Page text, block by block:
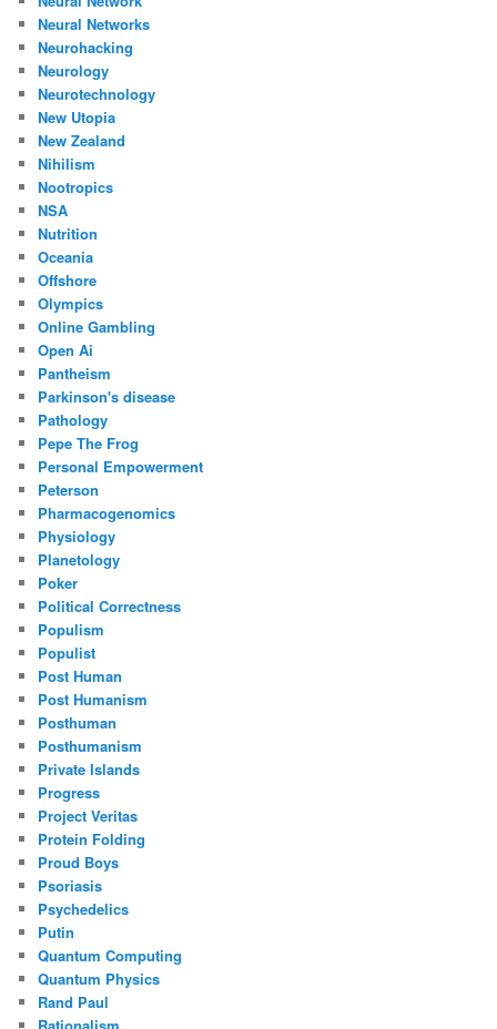
Neural Networks
Neurohacking
Neurology
Neurotechnology
New Utopia
New Zealand
Nihilism
Nootropics
NSA
Nutrition
Oceania
Offshore
Olympics
Online Gambling
Open Ai
Pantheism
Parkinson's disease
Pathology
Pepe The Frog
Personal Empowerment
Peterson
Pharmacogenomics
Physiology
Planetology
Poker
Political Correctness
Populism
Populist
Post Human
Post Humanism
Posthuman
Posthumanism
Private Islands
Progress
Project Veritas
Protein Folding
Proud Boys
Psoriasis
Psychedelics
Putin
Quantum Computing
Quantum Physics
Rand Paul